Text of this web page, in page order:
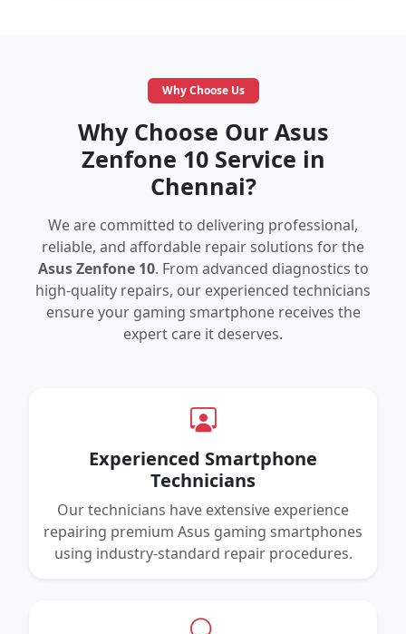
Why Choose Us
Why Choose Our Asus
Zenfone 10 Service in
Chennai?
We are committed to delivering professional,
reliable, and affordable repair solutions for the
Asus Zenfone 10. From advanced diagnostics to
high-quality repairs, our experienced technicians
ensure your gaming smartphone receives the
expert care it deserves.
Experienced Smartphone
Technicians
Our technicians have extensive experience
repairing premium Asus gaming smartphones
using industry-standard repair procedures.